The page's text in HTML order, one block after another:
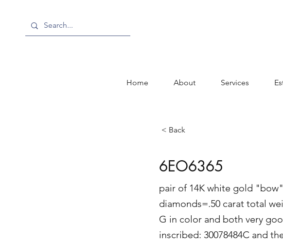
Home About Services
< Back
6EO6365
pair of 14K white gold
diamonds=.50 carat total
G in color and both very
inscribed: 30078484C and